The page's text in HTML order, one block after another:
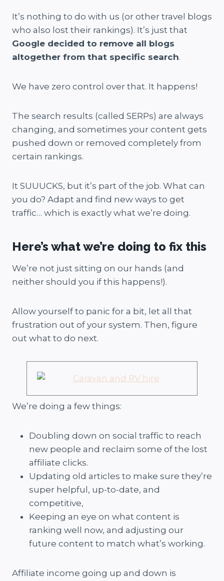
It’s nothing to do with us (or other travel blogs
who also lost their rankings). It’s just that
Google decided to remove all blogs
altogether from that specific search.
We have zero control over that. It happens!
The search results (called SERPs) are always
changing, and sometimes your content gets
pushed down or removed completely from
certain rankings.
It SUUUCKS, but it’s part of the job. What can
you do? Adapt and find new ways to get
traffic… which is exactly what we’re doing.
Here’s what we’re doing to fix this
We’re not just sitting on our hands (and
neither should you if this happens!).
Allow yourself to panic for a bit, let all that
frustration out of your system. Then, figure
out what to do next.
We’re doing a few things:
Doubling down on social traffic to reach
new people and reclaim some of the lost
affiliate clicks.
Updating old articles to make sure they’re
super helpful, up-to-date, and
competitive,
Keeping an eye on what content is
ranking well now, and adjusting our
future content to match what’s working.
Affiliate income going up and down is